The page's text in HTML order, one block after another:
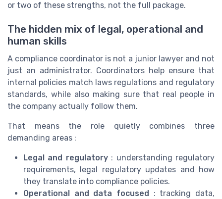
or two of these strengths, not the full package.
The hidden mix of legal, operational and
human skills
A compliance coordinator is not a junior lawyer and not
just an administrator. Coordinators help ensure that
internal policies match laws regulations and regulatory
standards, while also making sure that real people in
the company actually follow them.
That means the role quietly combines three
demanding areas :
Legal and regulatory: understanding regulatory
requirements, legal regulatory updates and how
they translate into compliance policies.
Operational and data focused
: tracking data,